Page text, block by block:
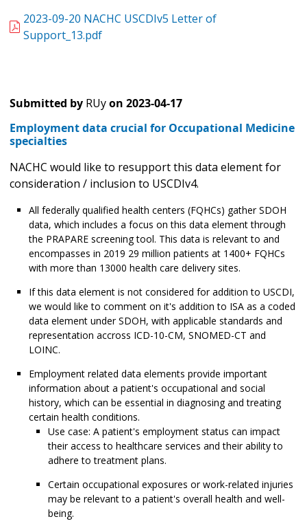
2023-09-20 NACHC USCDIv5 Letter of
Support_13.pdf
Submitted by RUyon 2023-04-17
Employment data crucial for Occupational Medicine
specialties
NACHC would like to resupport this data element for
consideration / inclusion to USCDIv4.
All federally qualified health centers (FQHCs) gather SDOH
data, which includes a focus on this data element through
the PRAPARE screening tool. This data is relevant to and
encompasses in 2019 29 million patients at 1400+ FQHCs
with more than 13000 health care delivery sites.
If this data element is not considered for addition to USCDI,
we would like to comment on it's addition to ISA as a coded
data element under SDOH, with applicable standards and
representation accross ICD-10-CM, SNOMED-CT and
LOINC.
Employment related data elements provide important
information about a patient's occupational and social
history, which can be essential in diagnosing and treating
certain health conditions.
Use case: A patient's employment status can impact
their access to healthcare services and their ability to
adhere to treatment plans.
Certain occupational exposures or work-related injuries
may be relevant to a patient's overall health and well-
being.